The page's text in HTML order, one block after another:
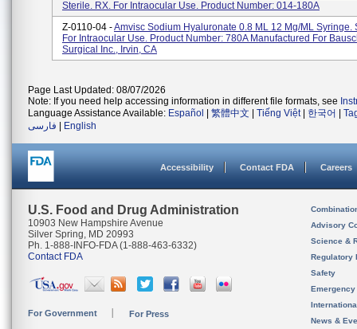
Sterile. RX. For Intraocular Use. Product Number: 014-180A
Z-0110-04 -Amvisc Sodium Hyaluronate 0.8 ML 12 Mg/mL Syringe.
For Intraocular Use. Product Number: 780A Manufactured For
Surgical Inc., Irvin, CA
Page Last Updated: 08/07/2026
Note: If you need help accessing information in different file formats, see
Language Assistance Available: Español 繁體中文 Tiếng Việt| 한국어
فارسی
English
Accessibility Contact FDA Careers
U.S. Food and Drug Administration
10903 New Hampshire Avenue
Silver Spring, MD 20993
Ph. 1-888-INFO-FDA (1-888-463-6332)
Contact FDA
For Government For Press
Advisory
Science &
Regulatory
Safety
News &